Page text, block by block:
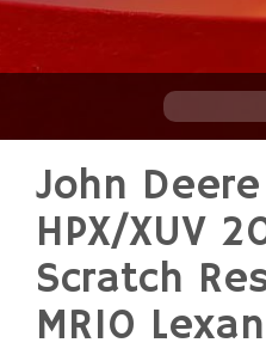
content
John
HPX/XUV
Scratch
MR10